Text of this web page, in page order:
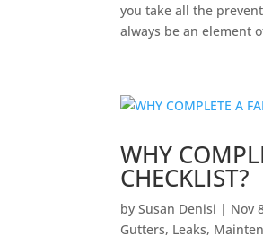
you take all the
always be an element
WHY
bySusan Denisi | Nov
Gutters, Leaks,